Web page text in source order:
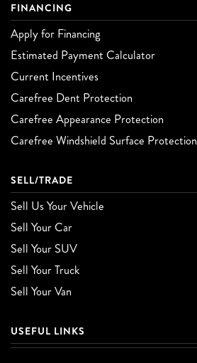
FINANCING
Apply for Financing
Estimated Payment Calculator
Current Incentives
Carefree Dent Protection
Carefree Appearance Protection
Carefree Windshield Surface Protection
SELL/TRADE
Sell Us Your Vehicle
Sell Your Car
Sell Your SUV
Sell Your Truck
Sell Your Van
USEFUL LINKS